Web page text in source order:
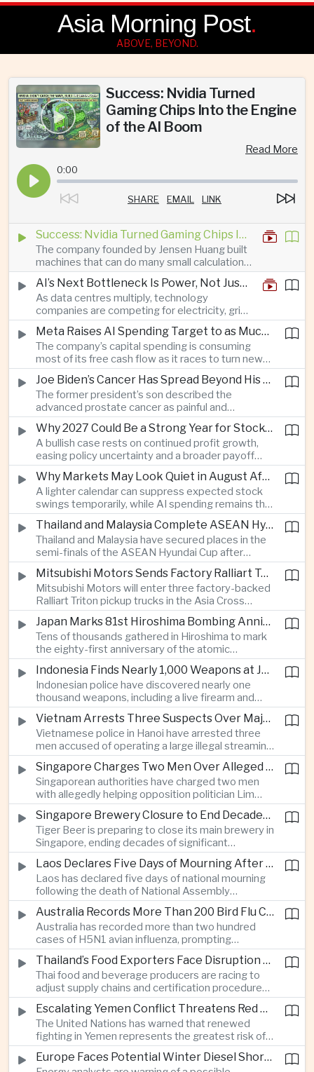
Asia Morning Post.
ABOVE, BEYOND.
Success: Nvidia Turned
Gaming Chips Into the Engine
of the AI Boom
Read More
0:00
SHARE EMAIL LINK
Success: Nvidia Turned Gaming Chips Into the Engine of the AI Boom
The company founded by Jensen Huang built
machines that can do many small calculations
at once—exactly what modern artificial
intelligence needs.
AI’s Next Bottleneck Is Power, Not Just Nvidia Chips
As data centres multiply, technology
companies are competing for electricity, grid
connections and round-the-clock generation.
Meta Raises AI Spending Target to as Much as $145bn Despite Pressure Over Returns
The company’s capital spending is consuming
most of its free cash flow as it races to turn new
AI models and products into a commercially
durable business.
Joe Biden’s Cancer Has Spread Beyond His Bones, Hunter Biden Says
The former president’s son described the
advanced prostate cancer as painful and
debilitating, while public details of his current
condition remain limited.
Why 2027 Could Be a Strong Year for Stocks—and Why the Forecast Is Fragile
A bullish case rests on continued profit growth,
easing policy uncertainty and a broader payoff
from AI investment; high valuations leave little
room for disappointment.
Why Markets May Look Quiet in August After Big Tech Earnings
A lighter calendar can suppress expected stock
swings temporarily, while AI spending remains the
deeper question for investors.
Thailand and Malaysia Complete ASEAN Hyundai Cup Semi-Final Lineup
Thailand and Malaysia have secured places in the
semi-finals of the ASEAN Hyundai Cup after
decisive group-stage victories, setting up the final
stage of a regional tournament that continues to
attract large television audiences across
Southeast Asia.
Mitsubishi Motors Sends Factory Ralliart Team to Asia Cross Country Rally
Mitsubishi Motors will enter three factory-backed
Ralliart Triton pickup trucks in the Asia Cross
Country Rally from Thailand to other parts of the
region, using the event to reinforce its position in
Thailand’s commercial vehicle market amid
growing competition from Chinese automakers.
Japan Marks 81st Hiroshima Bombing Anniversary Amid Protests Over Defense Policy
Tens of thousands gathered in Hiroshima to mark
the eighty-first anniversary of the atomic
bombing, while peace activists protested against
Prime Minister Sanae Takaichi’s defense policies,
which critics say are moving Japan away from its
postwar pacifist tradition.
Indonesia Finds Nearly 1,000 Weapons at Jakarta School and Opens Radicalization Probe
Indonesian police have discovered nearly one
thousand weapons, including a live firearm and
hundreds of bladed instruments, at an educational
facility in South Jakarta, prompting an investigation
into possible gang activity and youth
radicalization.
Vietnam Arrests Three Suspects Over Major Japanese Anime Piracy Network
Vietnamese police in Hanoi have arrested three
men accused of operating a large illegal streaming
network that distributed pirated Japanese
animation to millions of users, in a case involving
international copyright enforcement.
Singapore Charges Two Men Over Alleged Attempt to Help Lim Tean Flee to Malaysia
Singaporean authorities have charged two men
with allegedly helping opposition politician Lim
Tean cross into Malaysia to evade a pending jail
sentence, in an unusual political case involving the
city-state’s strict enforcement of judicial orders.
Singapore Brewery Closure to End Decades of Tiger Beer Production in City-State
Tiger Beer is preparing to close its main brewery in
Singapore, ending decades of significant
domestic beverage production as multinational
companies reassess the costs of space-intensive
manufacturing in the city-state.
Laos Declares Five Days of Mourning After National Assembly President Dies
Laos has declared five days of national mourning
following the death of National Assembly
President Xaysomphone Phomvihane at the age
of seventy from severe vasculitis, opening a
leadership transition within the ruling Lao People’s
Revolutionary Party.
Australia Records More Than 200 Bird Flu Cases as Authorities Tighten Biosecurity
Australia has recorded more than two hundred
cases of H5N1 avian influenza, prompting
authorities in Victoria to impose tighter quarantine
and culling measures as the country seeks to
protect its poultry industry and food exports.
Thailand’s Food Exporters Face Disruption From Indonesia’s Mandatory Halal Rules
Thai food and beverage producers are racing to
adjust supply chains and certification procedures
before Indonesia introduces mandatory halal
requirements, creating additional compliance
pressure for exporters seeking to retain access
to the country’s large consumer market.
Escalating Yemen Conflict Threatens Red Sea Shipping and Asian Energy Supplies
The United Nations has warned that renewed
fighting in Yemen represents the greatest risk of a
major conflict there since 2022, as Houthi attacks
intensify and raise concerns over the security of Europe Faces Potential Winter Diesel Shortage as Middle East and Russia Supply Risks Rise